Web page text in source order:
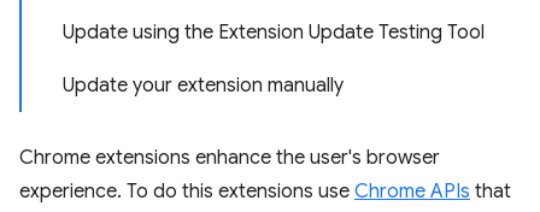
Update using the Extension Update Testing Tool
Update your extension manually
Chrome extensions enhance the user's browser
experience. To do this extensions use Chrome APIs that